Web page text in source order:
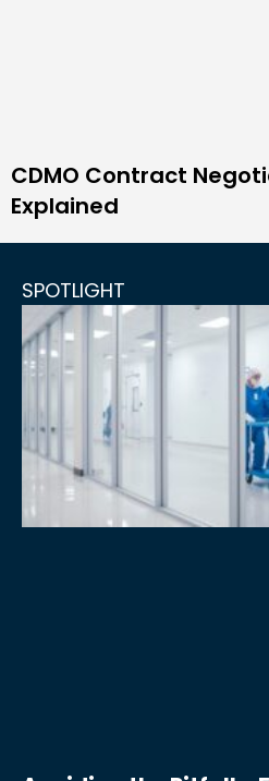
CDMO Contract
Explained
SPOTLIGHT